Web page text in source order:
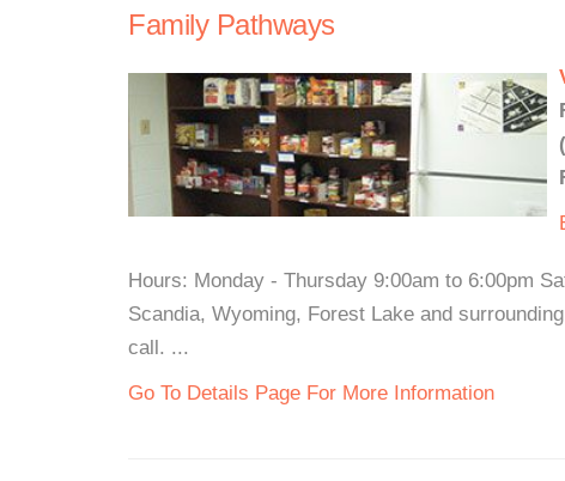
Family Pathways
Hours: Monday - Thursday 9:00am to 6:00pm
Scandia, Wyoming, Forest Lake and
call. ...
Go To Details Page For More Information